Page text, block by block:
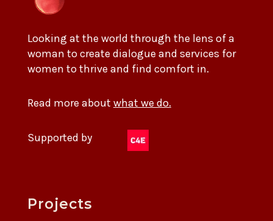
Looking at the world through the lens of a
woman to create dialogue and services for
women to thrive and find comfort in.
Read more about what we do.
Supported by
Projects